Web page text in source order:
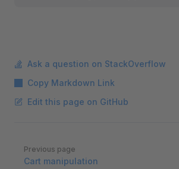
Ask a question on StackOverflow
Copy Markdown Link
Edit this page on GitHub
Pager
Previous page
Cart manipulation